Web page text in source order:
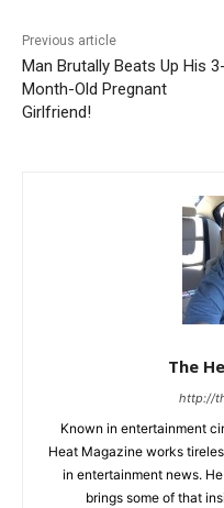
Previous article
Man Brutally Beats Up His 3-
Month-Old Pregnant
Girlfriend!
The
http://
Known in entertainment
Heat Magazine works
in entertainment news.
brings some of that